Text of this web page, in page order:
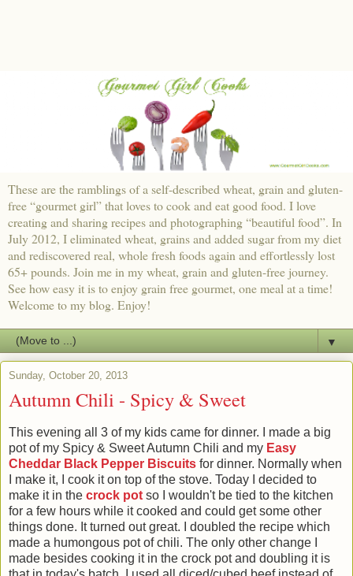
These are the ramblings of a self-described wheat, grain and gluten-
free “gourmet girl” that loves to cook and eat good food. I love
creating and sharing recipes and photographing “beautiful food”. In
July 2012, I eliminated wheat, grains and added sugar from my diet
and rediscovered real, whole fresh foods again and effortlessly lost
65+ pounds. Join me in my wheat, grain and gluten-free journey.
See how easy it is to enjoy grain free gourmet, one meal at a time!
Welcome to my blog. Enjoy!
▼
Sunday, October 20, 2013
Autumn Chili - Spicy & Sweet
This evening all 3 of my kids came for dinner. I made a big
pot of my Spicy & Sweet Autumn Chili and my Easy
Cheddar Black Pepper Biscuits for dinner. Normally when
I make it, I cook it on top of the stove. Today I decided to
make it in the crock pot so I wouldn't be tied to the kitchen
for a few hours while it cooked and could get some other
things done. It turned out great. I doubled the recipe which
made a humongous pot of chili. The only other change I
made besides cooking it in the crock pot and doubling it is